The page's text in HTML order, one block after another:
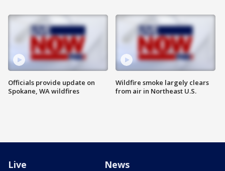
Officials provide update on
Spokane, WA wildfires
Wildfire smoke largely clears
from air in Northeast U.S.
Live News